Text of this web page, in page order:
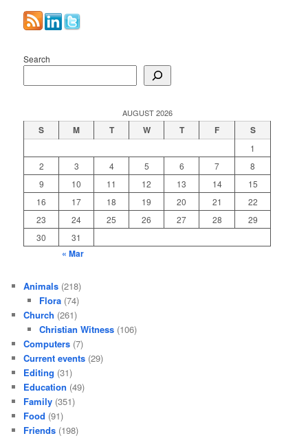
Search
AUGUST 2026
S M T W T F S
1
2
3 4 5 6 7
8
9
10 11 12 13 14
15
16
17 18 19 20 21
22
23
24 25 26 27 28
29
30
31
« Mar
Animals (218)
Flora(74)
Church (261)
Christian Witness(106)
Computers (7)
Current events (29)
Editing (31)
Education (49)
Family (351)
Food (91)
Friends (198)